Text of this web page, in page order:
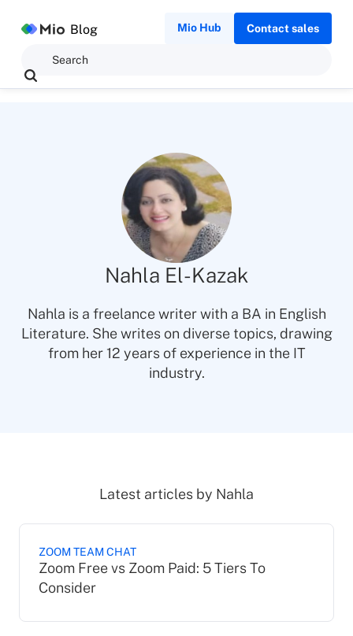
Blog Mio Hub Contact sales
Nahla El-Kazak
Nahla is a freelance writer with a BA in English
Literature. She writes on diverse topics, drawing
from her 12 years of experience in the IT
industry.
Latest articles by Nahla
ZOOM TEAM CHAT
Zoom Free vs Zoom Paid: 5 Tiers To
Consider